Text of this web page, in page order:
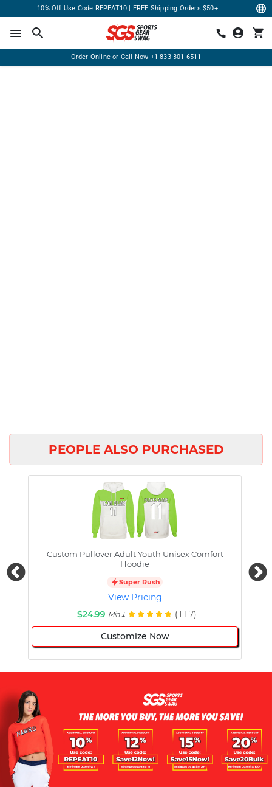
10% Off Use Code REPEAT10 | FREE Shipping Orders $50+
Order Online or Call Now +1-833-301-6511
PEOPLE ALSO PURCHASED
Custom Pullover Adult Youth Unisex Comfort
Hoodie
Super Rush
View Pricing
$24.99 Min 1 (117)
Customize Now